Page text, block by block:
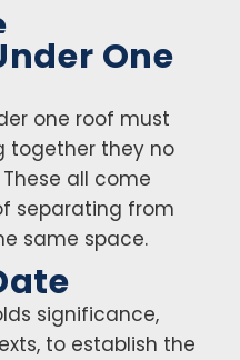
One
one roof must
together they no
all come
separating from
same space.
significance,
to establish the